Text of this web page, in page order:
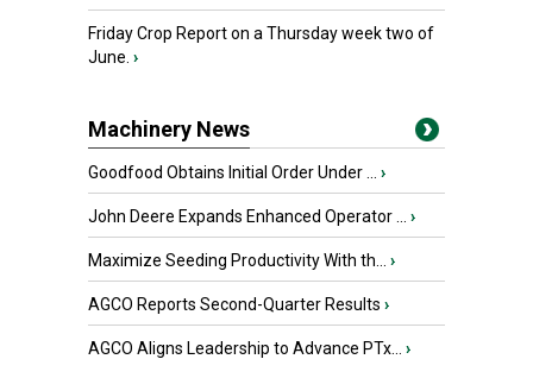
Friday Crop Report on a Thursday week two of
June. ›
Machinery News
Goodfood Obtains Initial Order Under ... ›
John Deere Expands Enhanced Operator ... ›
Maximize Seeding Productivity With th... ›
AGCO Reports Second-Quarter Results ›
AGCO Aligns Leadership to Advance PTx... ›